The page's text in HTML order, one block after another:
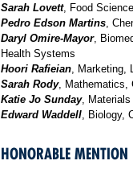
Sarah Lovett, Food
Pedro Edson Martins ,
Daryl Omire-Mayor,
Health Systems
Hoori Rafieian ,
Sarah Rody, Mathematics,
Katie Jo Sunday, Materials
Edward Waddell , Biology,
HONORABLE MENTION